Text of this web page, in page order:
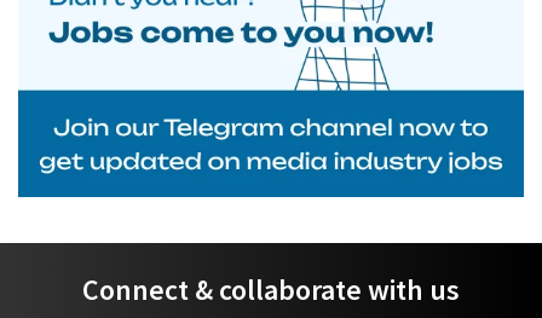
Connect & collaborate with us